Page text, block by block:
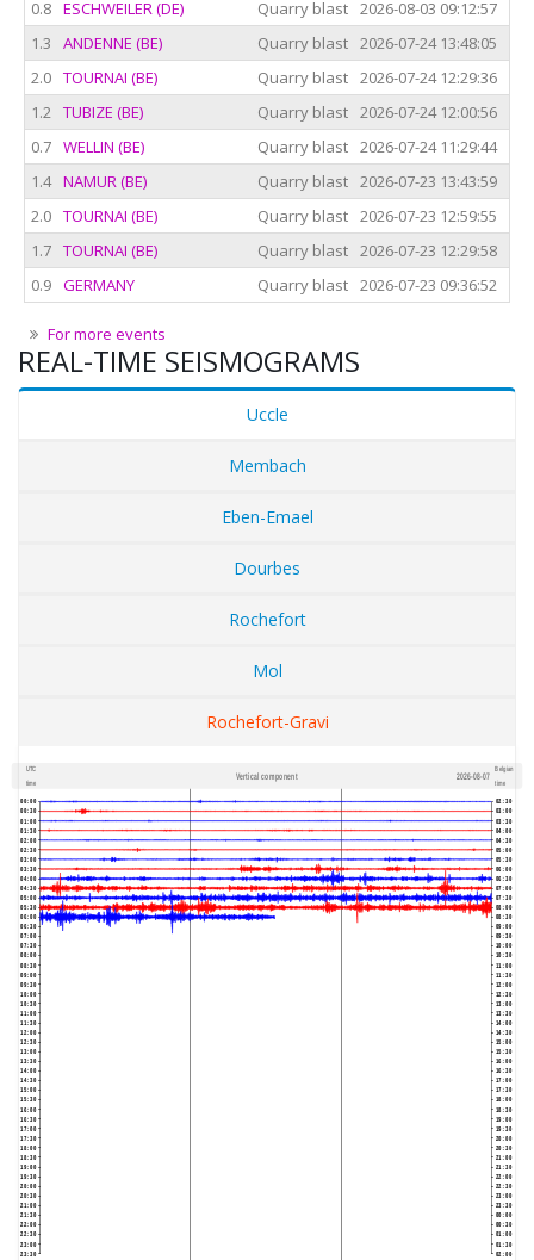
0.8 ESCHWEILER (DE) Quarry blast 2026-08-03 09:12:57
1.3
ANDENNE (BE) Quarry blast 2026-07-24 13:48:05
2.0 TOURNAI (BE) Quarry blast 2026-07-24 12:29:36
1.2 TUBIZE (BE) Quarry blast 2026-07-24 12:00:56
0.7 WELLIN (BE) Quarry blast 2026-07-24 11:29:44
1.4 NAMUR (BE) Quarry blast 2026-07-23 13:43:59
2.0 TOURNAI (BE) Quarry blast 2026-07-23 12:59:55
1.7 TOURNAI (BE) Quarry blast 2026-07-23 12:29:58
0.9 GERMANY Quarry blast 2026-07-23 09:36:52
For more events
REAL-TIME SEISMOGRAMS
Uccle
Membach
Eben-Emael
Dourbes
Rochefort
Mol
Rochefort-Gravi
UTC
time
Vertical component 2026-08-07
Belgian
time
00:00
00:30
01:00
01:30
02:00
02:30
03:00
03:30
04:00
04:30
05:00
05:30
06:00
06:30
07:00
07:30
08:00
08:30
09:00
09:30
10:00
10:30
11:00
11:30
12:00
12:30
13:00
13:30
14:00
14:30
15:00
15:30
16:00
16:30
17:00
17:30
18:00
18:30
19:00
19:30
20:00
20:30
21:00
21:30
22:00
22:30
23:00
23:30
02:30
03:00
03:30
04:00
04:30
05:00
05:30
06:00
06:30
07:00
07:30
08:00
08:30
09:00
09:30
10:00
10:30
11:00
11:30
12:00
12:30
13:00
13:30
14:00
14:30
15:00
15:30
16:00
16:30
17:00
17:30
18:00
18:30
19:00
19:30
20:00
20:30
21:00
21:30
22:00
22:30
23:00
23:30
00:00
00:30
01:00
01:30
02:00